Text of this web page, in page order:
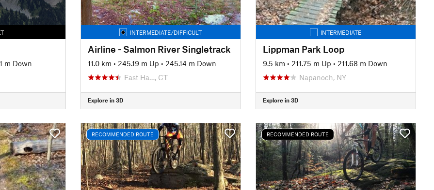
m Down
INTERMEDIATE/DIFFICULT
Airline - Salmon River Singletrack
11.0 km • 245.19 m Up • 245.14 m Down
East Ha…, CT
Explore in 3D
INTERMEDIATE
Lippman Park Loop
9.5 km • 211.75 m Up • 211.68 m Down
Napanoch, NY
Explore in 3D
RECOMMENDED ROUTE RECOMMENDED ROUTE